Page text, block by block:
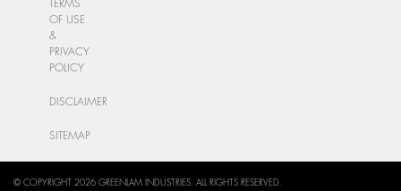
TERMS
OF USE
&
PRIVACY
POLICY
DISCLAIMER
SITEMAP
© COPYRIGHT 2026 GREENLAM INDUSTRIES. ALL RIGHTS RESERVED.